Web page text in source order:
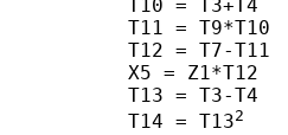
      T10 = T3+T4
      T11 = T9*T10
      T12 = T7-T11
      X5 = Z1*T12
      T13 = T3-T4
      T14 = T13
2